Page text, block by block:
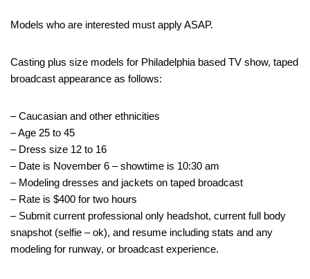
Models who are interested must apply ASAP.
Casting plus size models for Philadelphia based TV show, taped
broadcast appearance as follows:
– Caucasian and other ethnicities
– Age 25 to 45
– Dress size 12 to 16
– Date is November 6 – showtime is 10:30 am
– Modeling dresses and jackets on taped broadcast
– Rate is $400 for two hours
– Submit current professional only headshot, current full body
snapshot (selfie – ok), and resume including stats and any
modeling for runway, or broadcast experience.